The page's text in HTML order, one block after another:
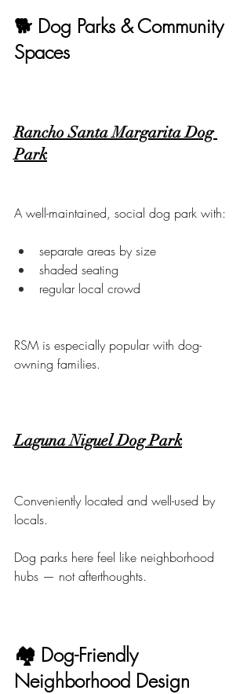
🐕 Dog Parks & Community
Spaces
Rancho Santa Margarita Dog
Park
A well-maintained, social dog park with:
separate areas by size
shaded seating
regular local crowd
RSM is especially popular with dog-
owning families.
Laguna Niguel Dog Park
Conveniently located and well-used by
locals.
Dog parks here feel like neighborhood
hubs — not afterthoughts.
🏘 Dog-Friendly
Neighborhood Design